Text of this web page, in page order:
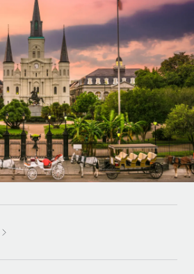
contractors globally
employment tasks
HR into workflows
for your team
to Remote using our MCP
payroll solutions for growing
tailored HR solutions
businesses
calculator
options and payout speeds for global
Login